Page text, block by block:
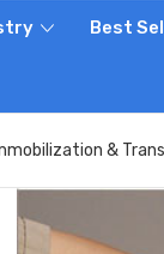
Best
&